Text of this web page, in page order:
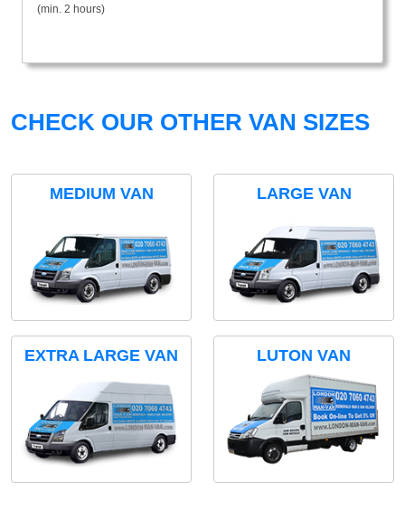
(min. 2 hours)
CHECK OUR OTHER VAN SIZES
MEDIUM VAN LARGE VAN
EXTRA LARGE VAN LUTON VAN